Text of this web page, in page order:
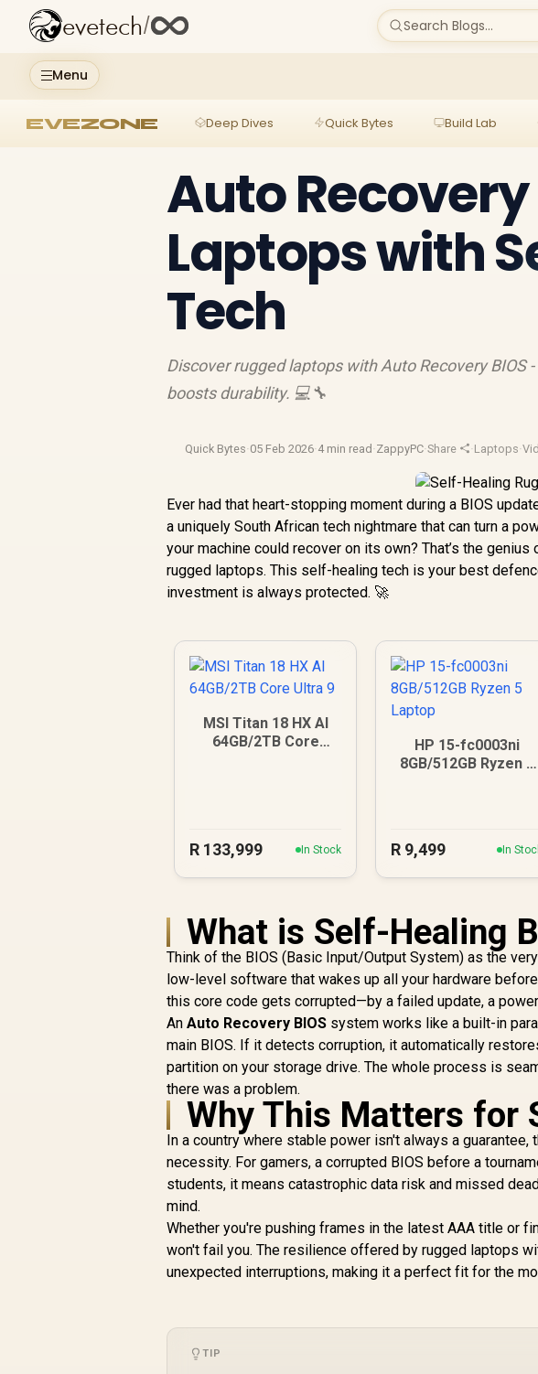
Menu
evetech/ Search Blogs...
EVEZONE Deep Dives Quick Bytes Build Lab
Auto Recovery
Laptops with
Tech
Discover rugged laptops with Auto Recovery
boosts durability. 💻🔧
Quick Bytes·05 Feb 2026·4 min read ·ZappyPC·Share ·Laptops·
Ever had that heart-stopping moment during a BIOS
a uniquely South African tech nightmare that can turn a
your machine could recover on its own? That’s the
rugged laptops. This self-healing tech is your best
investment is always protected. 🚀
MSI Titan 18 HX AI
64GB/2TB Core
R 133,999 In Stock
HP 15-fc0003ni
8GB/512GB Ryzen 5
R 9,499 In
What is Self-Healing
Think of the BIOS (Basic Input/Output System) as the
low-level software that wakes up all your hardware
this core code gets corrupted—by a failed update, a
AnAuto Recovery BIOS system works like a built-in
main BIOS. If it detects corruption, it automatically
partition on your storage drive. The whole process is
there was a problem.
Why This Matters for
In a country where stable power isn't always a
necessity. For gamers, a corrupted BIOS before a
students, it means catastrophic data risk and missed
mind.
Whether you're pushing frames in the latest AAA title or
won't fail you. The resilience offered by rugged laptops
unexpected interruptions, making it a perfect fit for the
TIP